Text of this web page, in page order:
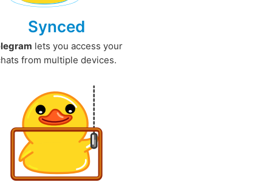
Synced
lets you access your
from multiple devices.